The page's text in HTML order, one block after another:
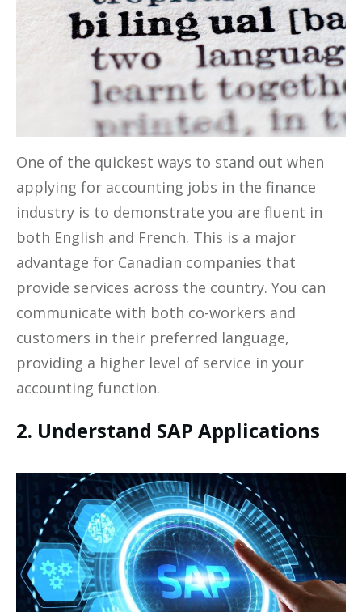
One of the quickest ways to stand out when
applying for accounting jobs in the finance
industry is to demonstrate you are fluent in
both English and French. This is a major
advantage for Canadian companies that
provide services across the country. You can
communicate with both co-workers and
customers in their preferred language,
providing a higher level of service in your
accounting function.
2. Understand SAP Applications